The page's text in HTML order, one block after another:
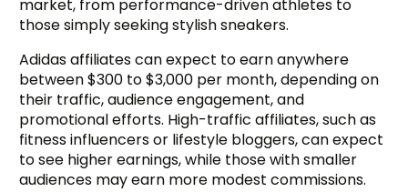
market, from performance-driven athletes to
those simply seeking stylish sneakers.
Adidas affiliates can expect to earn anywhere
between $300 to $3,000 per month, depending on
their traffic, audience engagement, and
promotional efforts. High-traffic affiliates, such as
fitness influencers or lifestyle bloggers, can expect
to see higher earnings, while those with smaller
audiences may earn more modest commissions.